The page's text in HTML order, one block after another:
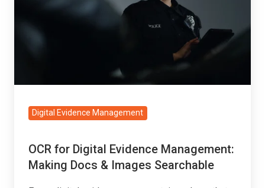
Evidence
Management:
Searchable
Digital Evidence Management
OCR for Digital Evidence Management:
Making Docs & Images Searchable